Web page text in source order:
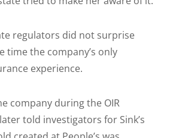
regulators did not surprise
time the company’s only
experience.
company during the OIR
told investigators for Sink’s